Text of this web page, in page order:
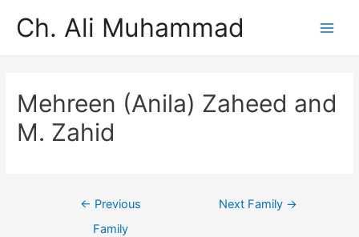
Ch. Ali Muhammad
Mehreen (Anila) Zaheed and
M. Zahid
← Previous
Family
Next Family →